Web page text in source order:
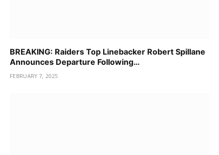
BREAKING: Raiders Top Linebacker Robert Spillane
Announces Departure Following…
FEBRUARY 7, 2025